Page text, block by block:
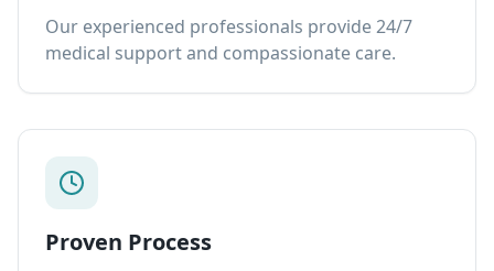
Our experienced professionals provide 24/7
medical support and compassionate care.
Proven Process